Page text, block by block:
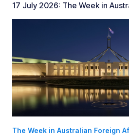
17 July 2026: The Week in
The Week in Australian Foreign